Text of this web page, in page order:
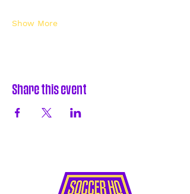
Show More
Share this event